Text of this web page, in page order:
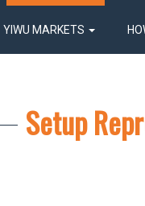
YIWU MARKETS
Setup